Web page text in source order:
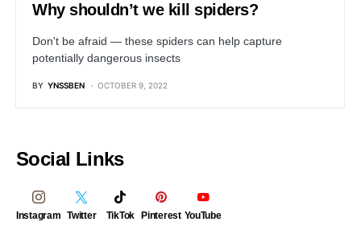
Why shouldn’t we kill spiders?
Don't be afraid — these spiders can help capture
potentially dangerous insects
BY YNSSBEN OCTOBER 9, 2022
Social Links
Instagram Twitter TikTok Pinterest YouTube